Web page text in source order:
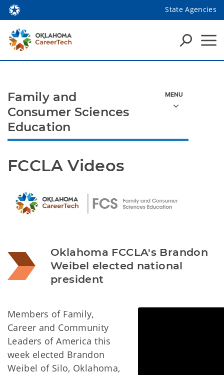
State Agencies
FCCLA Videos
Oklahoma FCCLA's Brandon
Weibel elected national
president
Members of Family,
Career and Community
Leaders of America this
week elected Brandon
Weibel of Silo, Oklahoma,
Family and
Consumer Sciences
Education